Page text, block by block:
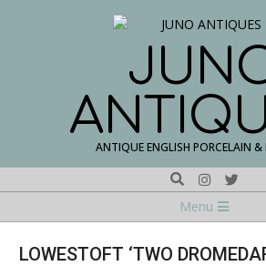
ANTIQUE ENGLISH PORCELAIN &
Search
Menu
Menu
LOWESTOFT ‘TWO